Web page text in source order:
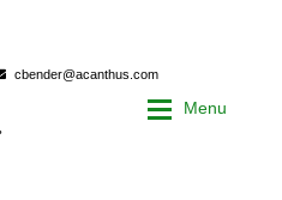
cbender@acanthus.com
Menu